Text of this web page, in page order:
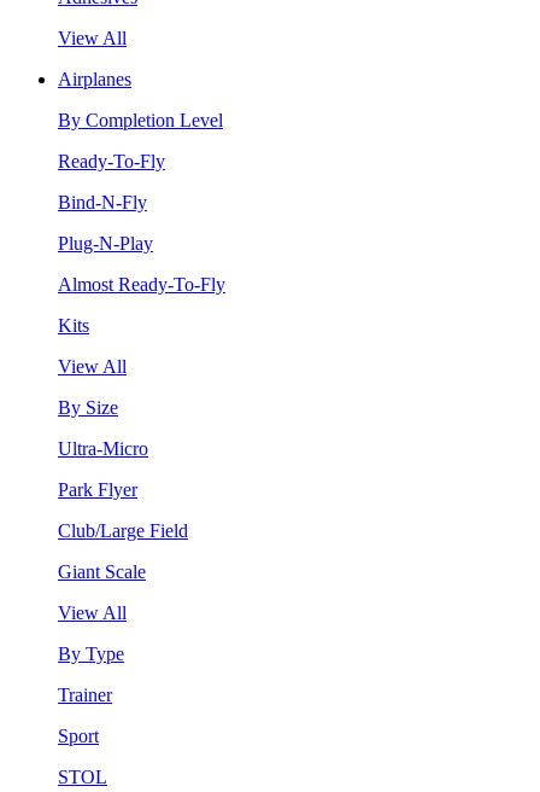
View All
Airplanes
By Completion Level
Ready-To-Fly
Bind-N-Fly
Plug-N-Play
Almost Ready-To-Fly
Kits
View All
By Size
Ultra-Micro
Park Flyer
Club/Large Field
Giant Scale
View All
By Type
Trainer
Sport
STOL